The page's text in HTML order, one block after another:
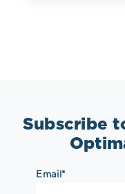
Subscribe
Email *